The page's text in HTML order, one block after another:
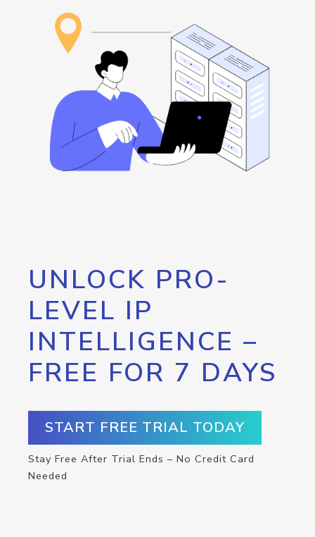
UNLOCK PRO-
LEVEL IP
INTELLIGENCE –
FREE FOR 7 DAYS
START FREE TRIAL TODAY
Stay Free After Trial Ends – No Credit Card
Needed